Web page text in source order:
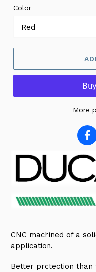
Color
More
CNC machined of a
application.
Better protection than